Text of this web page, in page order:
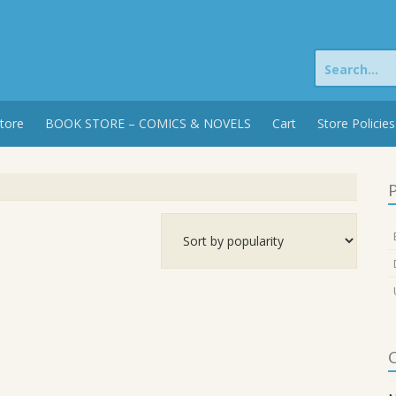
Search
for:
BOOK STORE – COMICS & NOVELS Cart Store Policies